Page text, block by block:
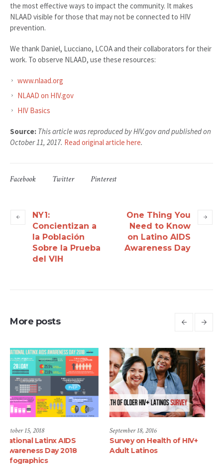
the most effective ways to impact the community. It makes
NLAAD visible for those that may not be connected to HIV
prevention.
We thank Daniel, Lucciano, LCOA and their collaborators for their
work. To observe NLAAD, use these resources:
www.nlaad.org
NLAAD on HIV.gov
HIV Basics
Source: This article was reproduced by HIV.gov and published on
October 11, 2017. Read original article here.
Facebook Twitter Pinterest
NY1:
Concientizan a
la Población
Sobre la Prueba
del VIH
One Thing You
Need to Know
on Latino AIDS
Awareness Day
More posts
September 18, 2016
Survey on Health of HIV+
Adult Latinos
September 18, 2016
Telenovela Series Aims at
Battling HIV Among